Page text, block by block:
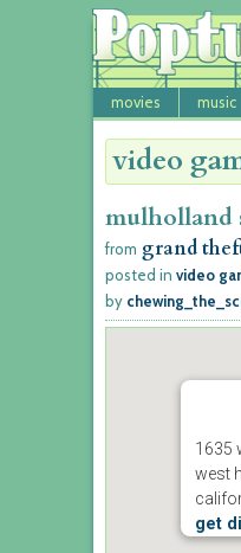
movies music
video
mulholland
from grand
posted in video
by
1635
west
get